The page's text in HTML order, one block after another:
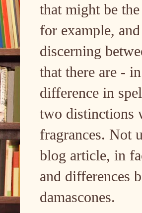
that might be
for example,
discerning
that there are -
difference in
two distinctions
fragrances. Not
blog article, in
and differences
damascones.